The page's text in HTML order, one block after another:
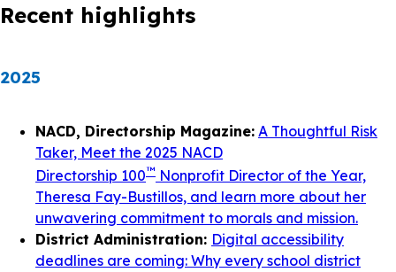
Recent highlights
2025
NACD, Directorship Magazine: A Thoughtful Risk
Taker, Meet the 2025 NACD
Directorship 100™ Nonprofit Director of the Year,
Theresa Fay-Bustillos, and learn more about her
unwavering commitment to morals and mission.
District Administration: Digital accessibility
deadlines are coming: Why every school district